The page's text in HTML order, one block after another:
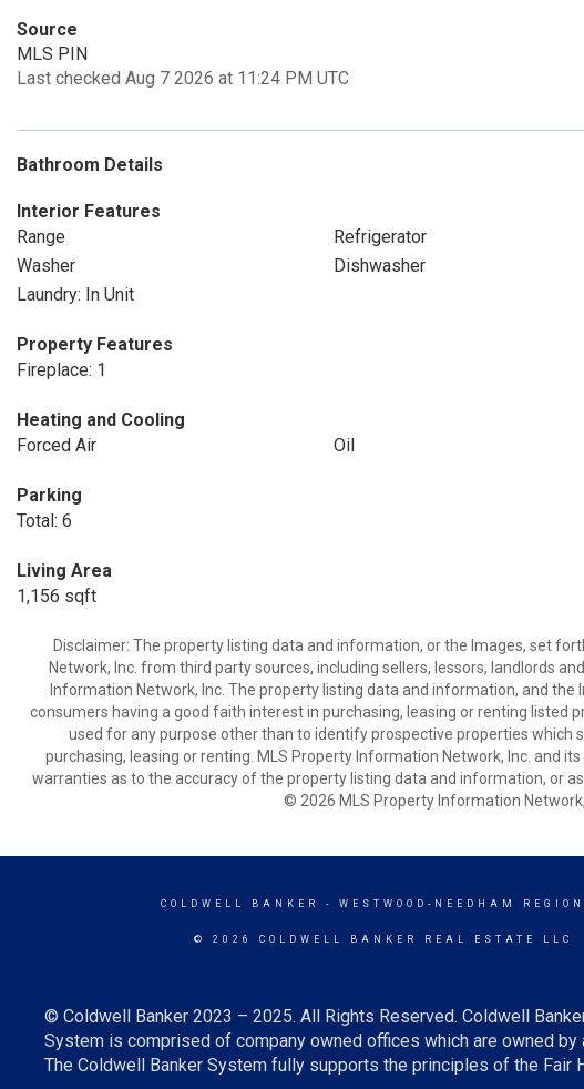
Source
MLS PIN
Last checked Aug 7 2026 at 11:24 PM UTC
Bathroom Details
Interior Features
Range
Refrigerator
Washer
Dishwasher
Laundry: In Unit
Property Features
Fireplace: 1
Heating and Cooling
Forced Air
Oil
Parking
Total: 6
Living Area
1,156 sqft
Disclaimer: The property listing data and information, or the Images, set
Network, Inc. from third party sources, including sellers, lessors, landlords
Information Network, Inc. The property listing data and information, and
consumers having a good faith interest in purchasing, leasing or renting listed
used for any purpose other than to identify prospective properties which
purchasing, leasing or renting. MLS Property Information Network, Inc. and
warranties as to the accuracy of the property listing data and information, or
© 2026 MLS Property Information
COLDWELL BANKER - WESTWOOD-NEEDHAM
© 2026 COLDWELL BANKER REAL ESTATE LLC
© Coldwell Banker 2023 – 2025. All Rights Reserved. Coldwell
System is comprised of company owned offices which are owned
The Coldwell Banker System fully supports the principles of the Fair